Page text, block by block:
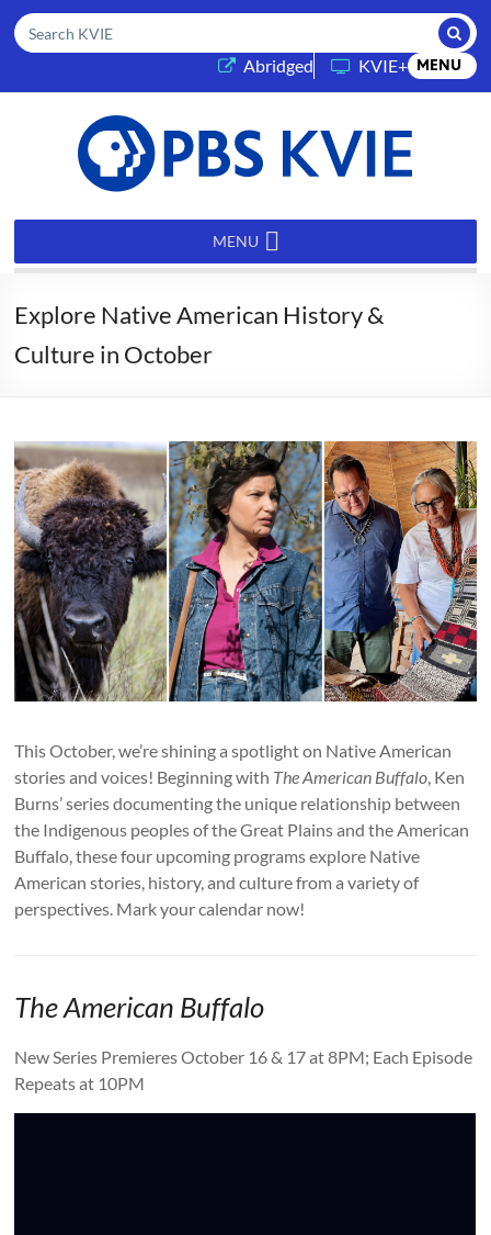
Search KVIE
Abridged(opens in a new tab)
KVIE+ MENU
KVIE MENU
Explore Native American History &
Culture in October
This October, we’re shining a spotlight on Native American
stories and voices! Beginning with The American Buffalo, Ken
Burns’ series documenting the unique relationship between
the Indigenous peoples of the Great Plains and the American
Buffalo, these four upcoming programs explore Native
American stories, history, and culture from a variety of
perspectives. Mark your calendar now!
The American Buffalo
New Series Premieres October 16 & 17 at 8PM; Each Episode
Repeats at 10PM